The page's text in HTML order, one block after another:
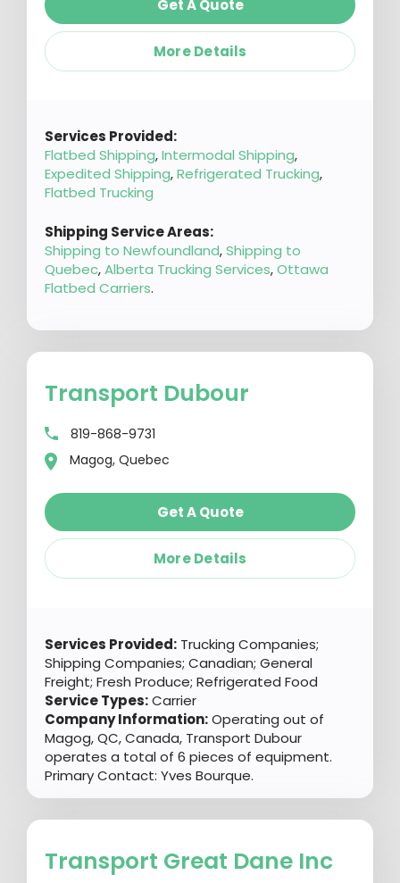
Get A Quote
More Details
Services Provided:
Flatbed Shipping,Intermodal Shipping,
Expedited Shipping,Refrigerated Trucking,
Flatbed Trucking
Shipping Service Areas:
Shipping to Newfoundland,Shipping to
Quebec,Alberta Trucking Services,Ottawa
Flatbed Carriers.
Transport Dubour
819-868-9731
Magog, Quebec
Get A Quote
More Details
Services Provided: Trucking Companies;
Shipping Companies; Canadian; General
Freight; Fresh Produce; Refrigerated Food
Service Types:Carrier
Company Information:Operating out of
Magog, QC, Canada, Transport Dubour
operates a total of 6 pieces of equipment.
Primary Contact: Yves Bourque.
Transport Great Dane Inc